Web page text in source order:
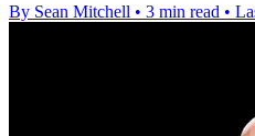
By Sean Mitchell • 3 min read •